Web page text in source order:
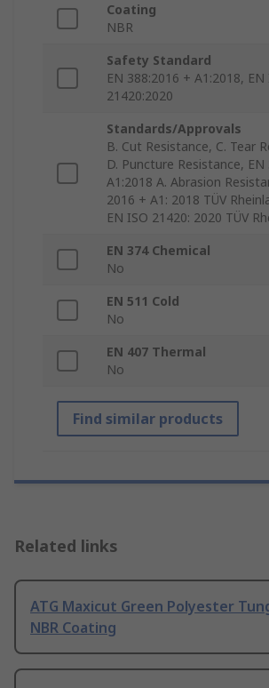
Coating
NBR
Safety Standard
EN 388:2016 + A1:2018, EN
21420:2020
Standards/Approvals
B. Cut Resistance, C. Tear
D. Puncture Resistance, EN
A1:2018 A. Abrasion
2016 + A1: 2018 TÜV
EN ISO 21420: 2020 TÜV
EN 374 Chemical
No
EN 511 Cold
No
EN 407 Thermal
No
Find similar products
Related links
ATG Maxicut Green Polyester
NBR Coating